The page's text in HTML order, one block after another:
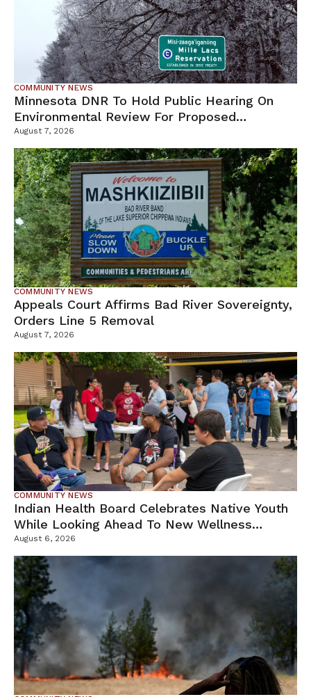
COMMUNITY NEWS
Minnesota DNR To Hold Public Hearing On
Environmental Review For Proposed
Tamarack Mine
August 7, 2026
COMMUNITY NEWS
Appeals Court Affirms Bad River Sovereignty,
Orders Line 5 Removal
August 7, 2026
COMMUNITY NEWS
Indian Health Board Celebrates Native Youth
While Looking Ahead To New Wellness
Campus
August 6, 2026